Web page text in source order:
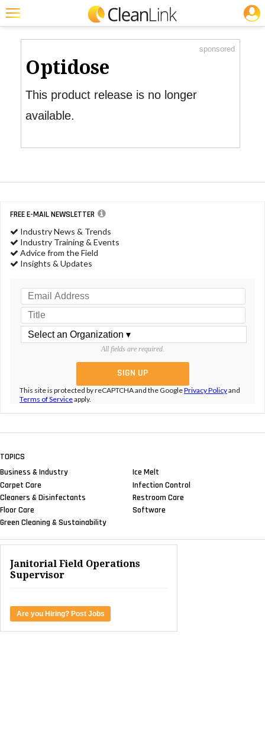
Featured
Trending
Product Watch
sponsored
Optidose
This product release is no longer
available.
FREE E-MAIL NEWSLETTER
Industry News & Trends
Industry Training & Events
Advice from the Field
Insights & Updates
All fields are required.
This site is protected by reCAPTCHA and the GooglePrivacy Policyand
Terms of Serviceapply.
TOPICS
Business & Industry
Carpet Care
Cleaners & Disinfectants
Floor Care
Green Cleaning & Sustainability
Ice Melt
Infection Control
Restroom Care
Software
JOBS
Janitorial Field Operations
Supervisor
Are you Hiring? Post Jobs